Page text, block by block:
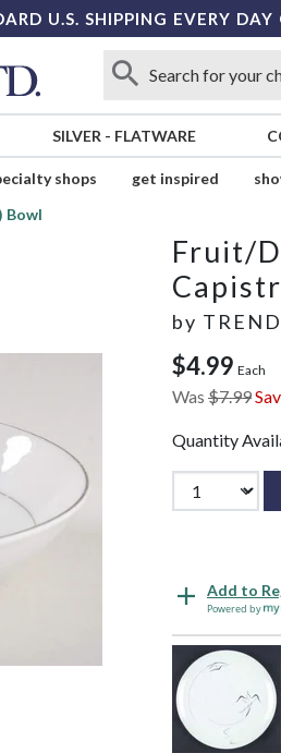
U.S. SHIPPING EVERY
SILVER - FLATWARE
shops get inspired
Bowl
Fruit/
by TREND
$4.99 Each
Was $7.99
Quantity
Add to
Powered by